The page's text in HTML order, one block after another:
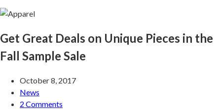
Get Great Deals on Unique Pieces in the
Fall Sample Sale
October 8, 2017
News
2 Comments